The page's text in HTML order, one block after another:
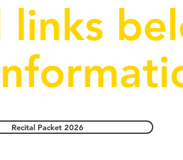
links
Recital Packet 2026